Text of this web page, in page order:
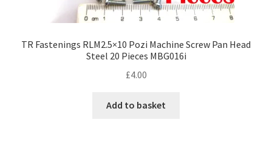
TR Fastenings RLM2.5×10 Pozi Machine Screw Pan Head
Steel 20 Pieces MBG016i
£4.00
Add to basket